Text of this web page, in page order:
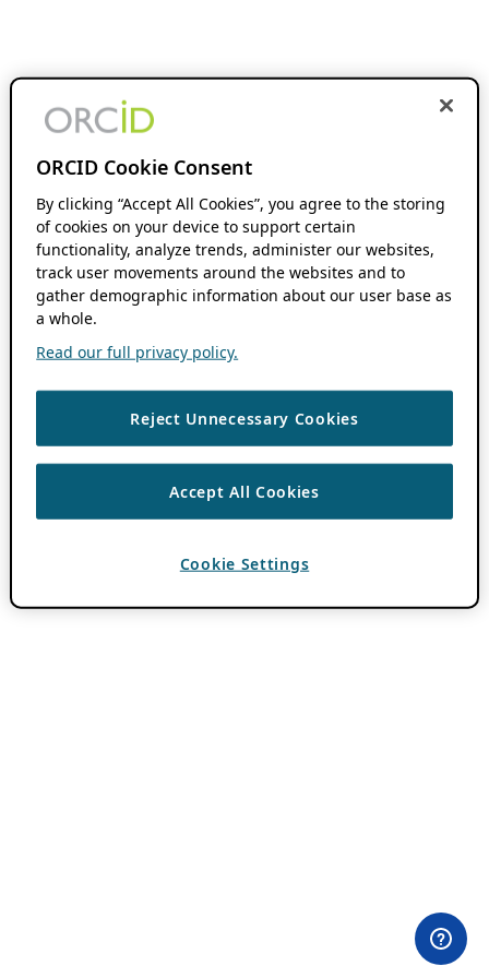
ORCID Cookie Consent
By clicking “Accept All Cookies”, you agree to the storing
of cookies on your device to support certain
functionality, analyze trends, administer our websites,
track user movements around the websites and to
gather demographic information about our user base as
a whole.
Read our full privacy policy.
Reject Unnecessary Cookies
Accept All Cookies
Cookie Settings